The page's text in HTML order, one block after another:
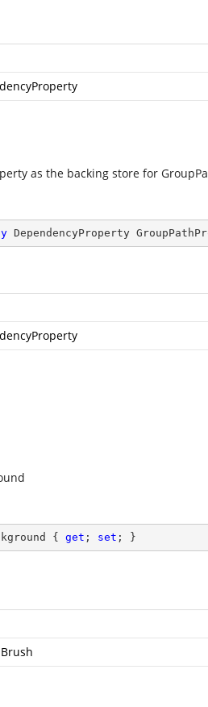
as the backing store for
DependencyProperty
{ get ; set ; }